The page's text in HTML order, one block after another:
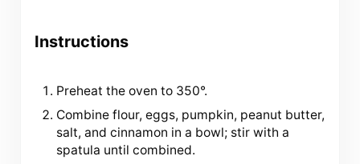
Instructions
Preheat the oven to 350°.
Combine flour, eggs, pumpkin, peanut butter,
salt, and cinnamon in a bowl; stir with a
spatula until combined.